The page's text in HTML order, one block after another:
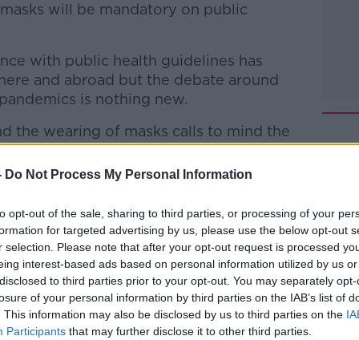
Do Not Process My Personal Information
opt-out of the sale, sharing to third parties, or processing of your
for targeted advertising by us, please use the below opt-out
selection. Please note that after your opt-out request is processed
interest-based ads based on personal information utilized by us
to third parties prior to your opt-out. You may separately
of your personal information by third parties on the IAB’s list of
This information may also be disclosed by us to third parties on the
Participants that may further disclose it to other third parties.
will be mandatory on public
with public health guidelines has
and abroad but the debate around
is nothing new.
the wearing of masks calls to mind the
whose protests during the Spanish
attended by thousands.
joins Gavan for another episode of
Record with Gavan ReillyonApple
Spotify.